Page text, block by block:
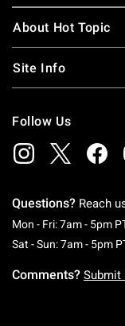
About Hot Topic
Site Info
Follow Us
Questions? Reach
Mon - Fri: 7am - 5pm
Sat - Sun: 7am - 5pm
Comments? Submit